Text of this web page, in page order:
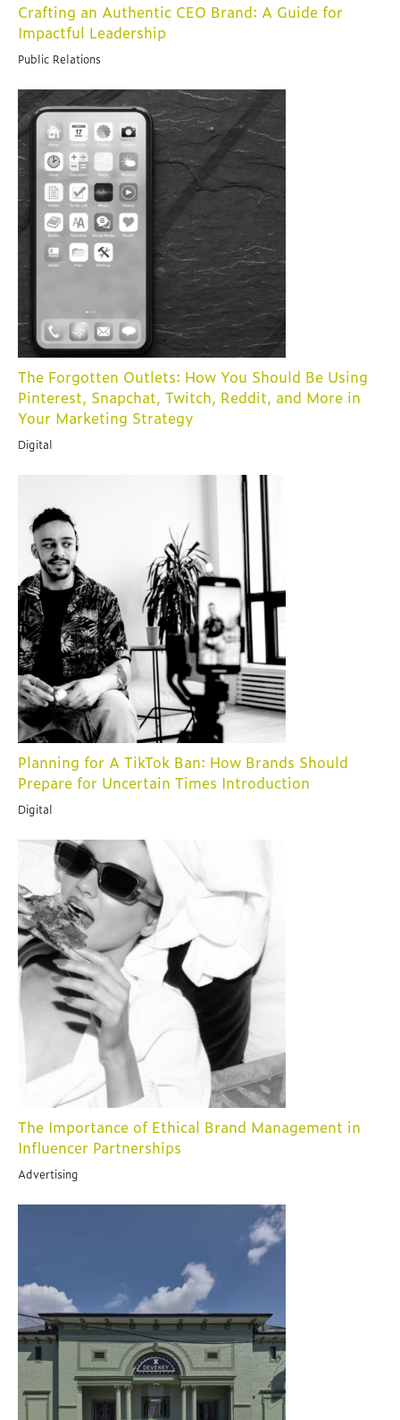
Crafting an Authentic CEO Brand: A Guide for
Impactful Leadership
Public Relations
The Forgotten Outlets: How You Should Be Using
Pinterest, Snapchat, Twitch, Reddit, and More in
Your Marketing Strategy
Digital
Planning for A TikTok Ban: How Brands Should
Prepare for Uncertain Times Introduction
Digital
The Importance of Ethical Brand Management in
Influencer Partnerships
Advertising